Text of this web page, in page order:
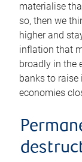
materialise
so, then we
higher and
inflation that
broadly in the
banks to raise
economies